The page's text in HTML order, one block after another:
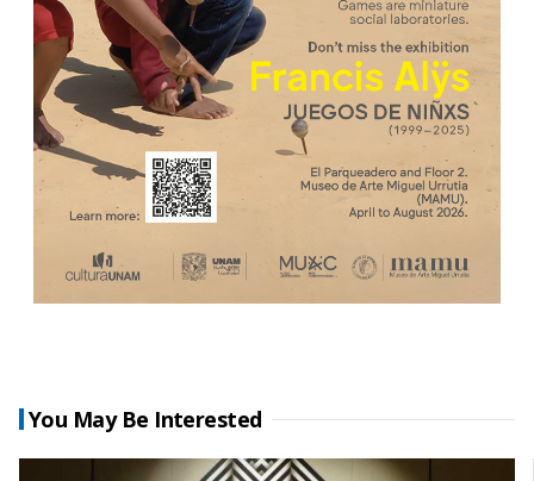
You May Be Interested